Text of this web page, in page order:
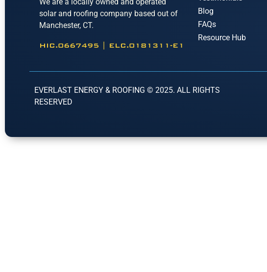
solar and roofing company based out of
Manchester, CT.
HIC.0667495 | ELC.0181311-E1
Blog
FAQs
Resource Hub
EVERLAST ENERGY & ROOFING © 2025. ALL RIGHTS
RESERVED